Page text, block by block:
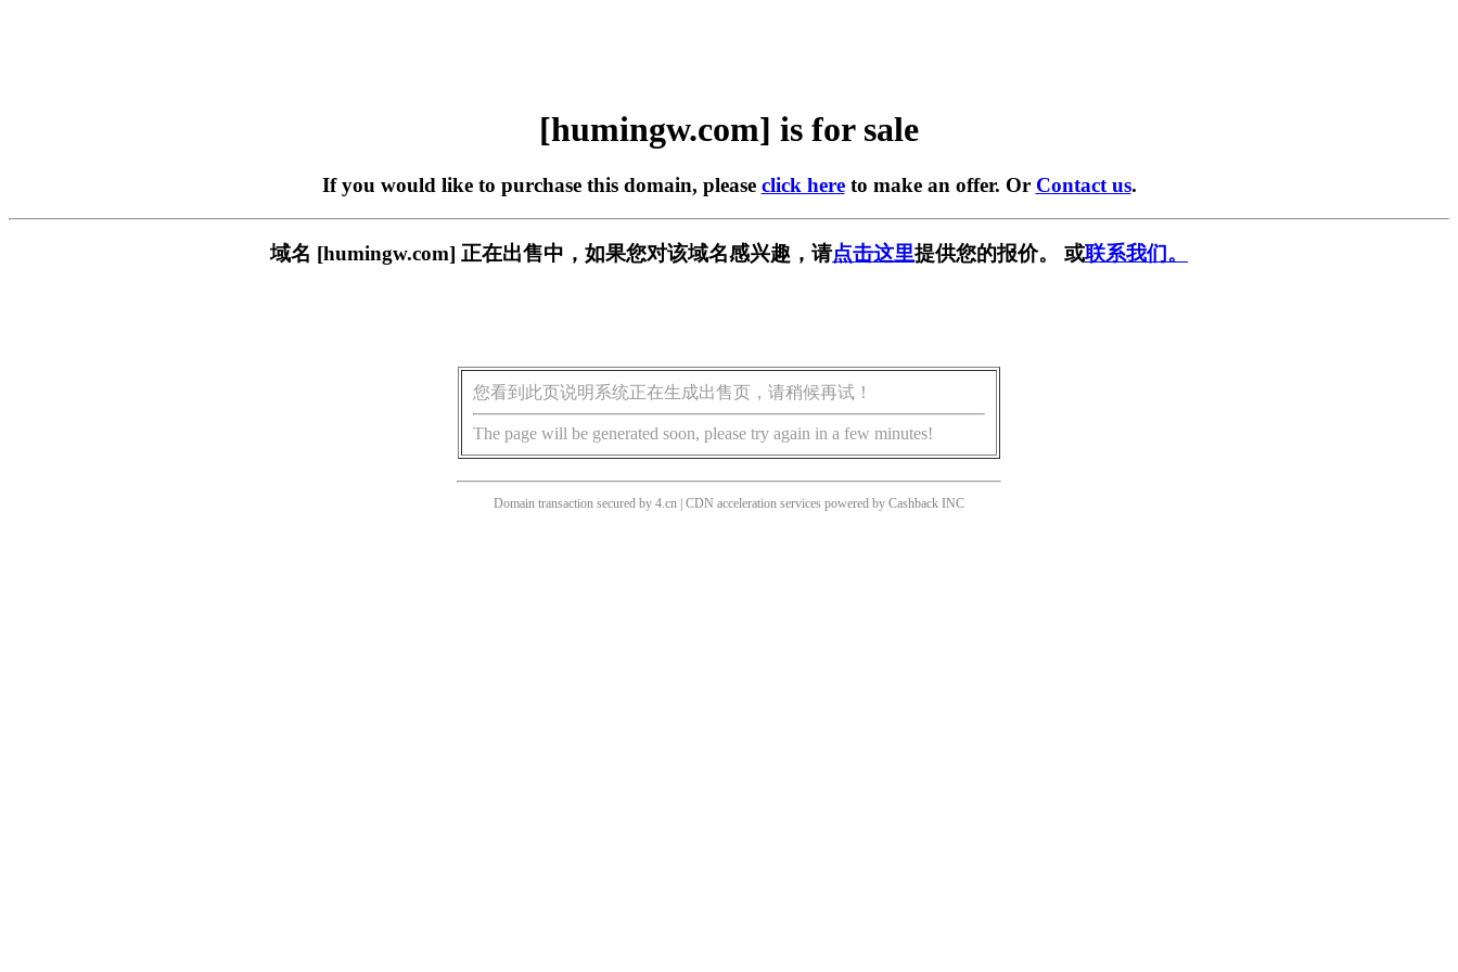
[humingw.com] is for sale
If you would like to purchase this domain, please click hereto make an offer. Or Contact us.
域名 [humingw.com] 正在出售中，如果您对该域名感兴趣，请点击这里提供您的报价。 或联系我们。
您看到此页说明系统正在生成出售页，请稍候再试！
The page will be generated soon, please try again in a few minutes!
Domain transaction secured by 4.cn | CDN acceleration services powered by Cashback INC